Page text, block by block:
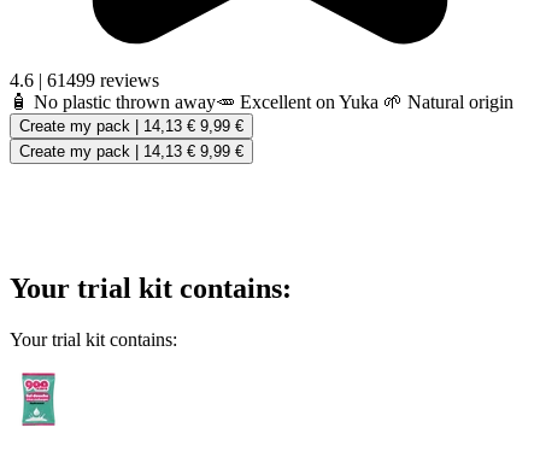
4.6
61499 reviews
🧴 No plastic thrown away🥕 Excellent on Yuka 🌱 Natural origin
Create my pack 14,13 € 9,99 €
Create my pack
14,13 € 9,99 €
Your trial kit contains:
Your trial kit contains: